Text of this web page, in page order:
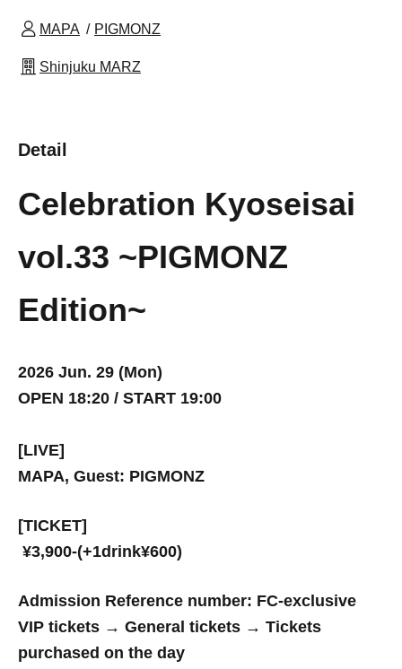
MAPA PIGMONZ
Shinjuku MARZ
Detail
Celebration Kyoseisai
vol.33 ~PIGMONZ
Edition~
2026 Jun. 29 (Mon)
OPEN 18:20 / START 19:00
[LIVE]
MAPA, Guest: PIGMONZ
[TICKET]
¥3,900-(+1drink¥600)
Admission Reference number: FC-exclusive
VIP tickets → General tickets → Tickets
purchased on the day